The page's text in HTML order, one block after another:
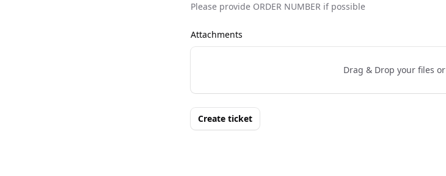
Please provide ORDER NUMBER if possible
Attachments
Drag & Drop your files or
Create ticket